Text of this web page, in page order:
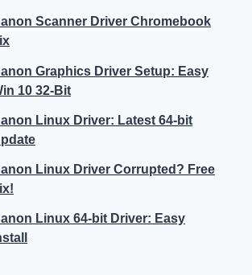
Scanner Driver Chromebook
Graphics Driver Setup: Easy
10 32-Bit
Linux Driver: Latest 64-bit
Linux Driver Corrupted? Free
Linux 64-bit Driver: Easy